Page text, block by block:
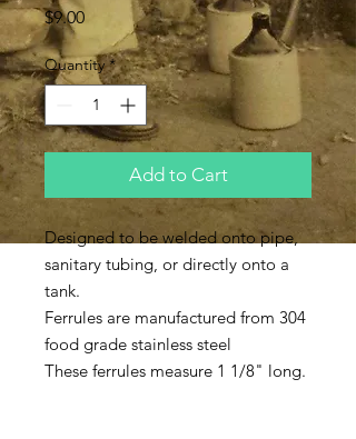
$9.00Price
Quantity *
Add to Cart
Designed to be welded onto pipe,
sanitary tubing, or directly onto a
tank.
Ferrules are manufactured from 304
food grade stainless steel
These ferrules measure 1 1/8" long.